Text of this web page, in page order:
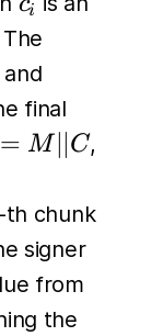
c_i *w^{i-
i
The
final
= M C,
th chunk
signer
from
the